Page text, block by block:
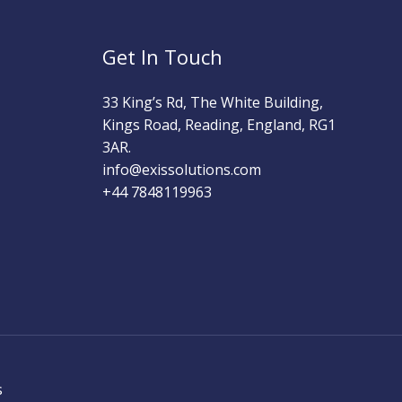
Get In Touch
33 King’s Rd, The White Building,
Kings Road, Reading, England, RG1
3AR.
info@exissolutions.com​
+44 7848119963